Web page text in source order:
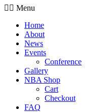
Menu
Home
About
News
Events
Conference
Gallery
NBA Shop
Cart
Checkout
FAQ